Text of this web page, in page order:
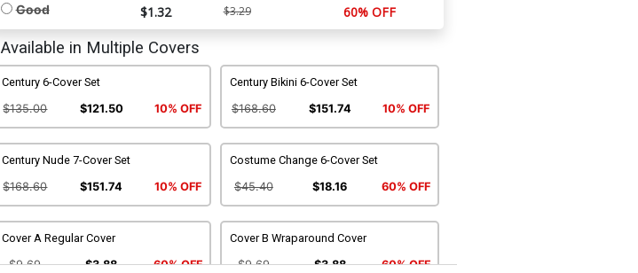
Good $1.32 $3.29 60% OFF
Available in Multiple Covers
Century 6-Cover Set
$135.00 $121.50 10% OFF
Century Bikini 6-Cover Set
$168.60 $151.74 10% OFF
Century Nude 7-Cover Set
$168.60 $151.74 10% OFF
Costume Change 6-Cover Set
$45.40 $18.16 60% OFF
Cover A Regular Cover
$9.69 $3.88 60% OFF
Cover B Wraparound Cover
$9.69 $3.88 60% OFF